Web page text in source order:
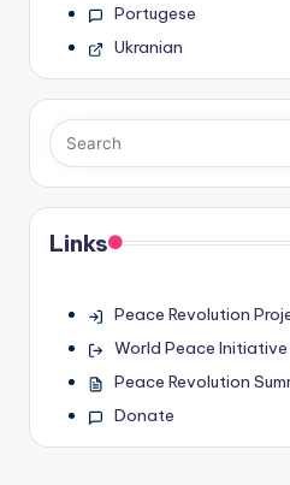
Portugese
Ukranian
Links
Peace Revolution
World Peace
Peace Revolution
Donate